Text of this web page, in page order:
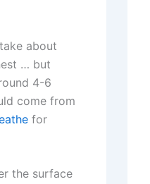
about
… but
4-6
come from
for
the surface